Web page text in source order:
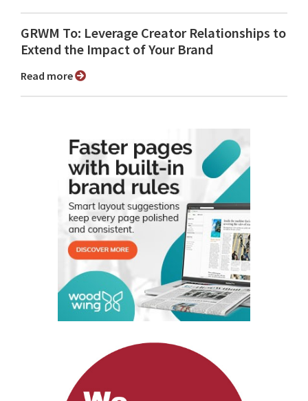
GRWM To: Leverage Creator Relationships to
Extend the Impact of Your Brand
Read more